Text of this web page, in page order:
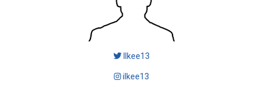
Ilkee13
ilkee13